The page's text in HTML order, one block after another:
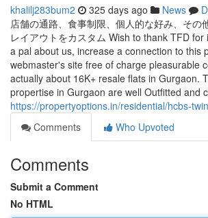
khalilj283bum2 325 days ago News
店舗の通路、食事制限、個人的な好み、その
レイアウトをカスタム Wish to thank TFD
a pal about us, increase a connection to this
webmaster's site free of charge pleasurable
actually about 16K+ resale flats in Gurgaon.
propertise in Gurgaon are well Outfitted and
https://propertyoptions.in/residential/hcbs-
Comments
Who Upvoted
Comments
Submit a Comment
No HTML